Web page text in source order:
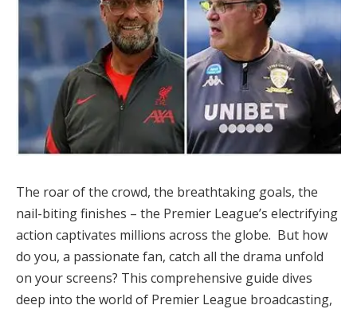
The roar of the crowd, the breathtaking goals, the
nail-biting finishes – the Premier League’s electrifying
action captivates millions across the globe. But how
do you, a passionate fan, catch all the drama unfold
on your screens? This comprehensive guide dives
deep into the world of Premier League broadcasting,